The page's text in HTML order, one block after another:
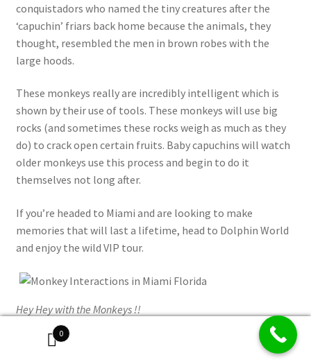
conquistadors who named the tiny creatures after the
‘capuchin’ friars back home because the animals, they
thought, resembled the men in brown robes with the
large hoods.
These monkeys really are incredibly intelligent which is
shown by their use of tools. These monkeys will use big
rocks (and sometimes these rocks weigh as much as they
do) to crack open certain fruits. Baby capuchins will watch
older monkeys use this process and begin to do it
themselves not long after.
If you’re headed to Miami and are looking to make
memories that will last a lifetime, head to Dolphin World
and enjoy the wild VIP tour.
Hey Hey with the Monkeys !!
0